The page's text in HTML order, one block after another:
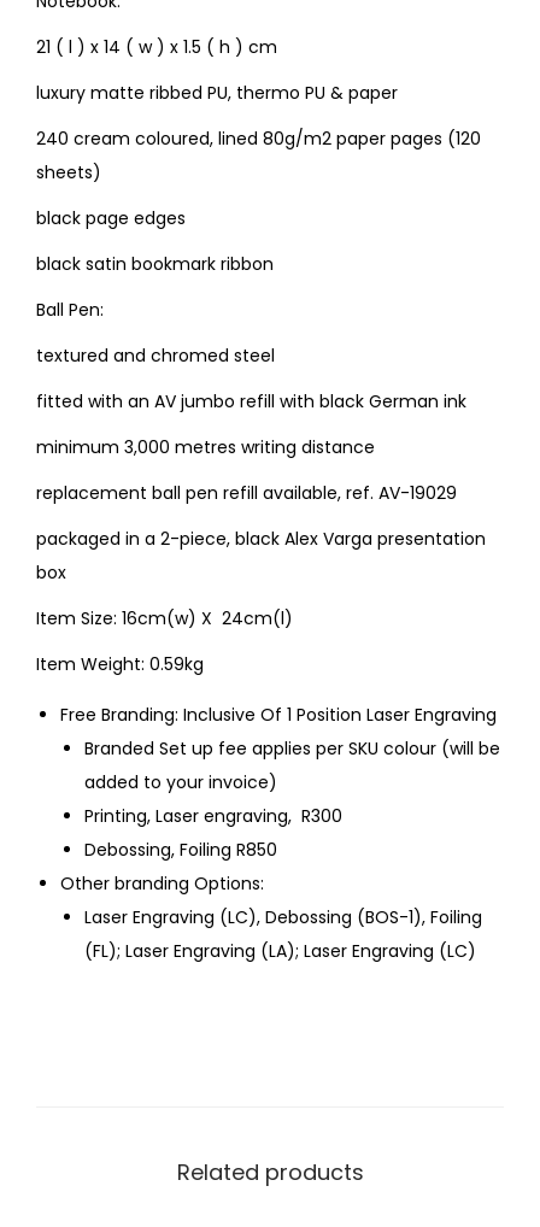
21 ( l ) x 14 ( w ) x 1.5 ( h ) cm
luxury matte ribbed PU, thermo PU & paper
240 cream coloured, lined 80g/m2 paper pages (120
sheets)
black page edges
black satin bookmark ribbon
Ball Pen:
textured and chromed steel
fitted with an AV jumbo refill with black German ink
minimum 3,000 metres writing distance
replacement ball pen refill available, ref. AV-19029
packaged in a 2-piece, black Alex Varga presentation
box
Item Size: 16cm(w) X 24cm(l)
Item Weight: 0.59kg
Free Branding: Inclusive Of 1 Position Laser Engraving
Branded Set up fee applies per SKU colour (will be
added to your invoice)
Printing, Laser engraving, R300
Debossing, Foiling R850
Other branding Options:
Laser Engraving (LC), Debossing (BOS-1), Foiling
(FL); Laser Engraving (LA); Laser Engraving (LC)
Related products